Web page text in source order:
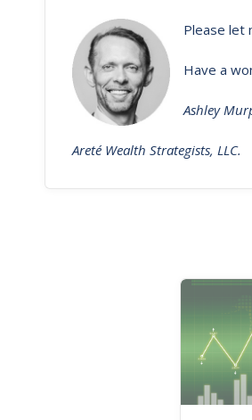
Please let
Have a
Ashley
Areté Wealth Strategists, LLC.